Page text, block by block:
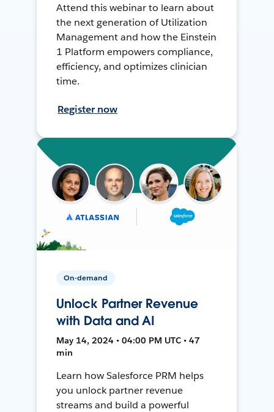
Attend this webinar to learn about
the next generation of Utilization
Management and how the Einstein
1 Platform empowers compliance,
efficiency, and optimizes clinician
time.
Register now
On-demand
Unlock Partner Revenue
with Data and AI
May 14, 2024 • 04:00 PM UTC • 47
min
Learn how Salesforce PRM helps
you unlock partner revenue
streams and build a powerful